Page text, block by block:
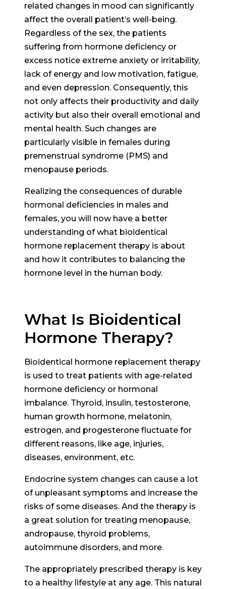
related changes in mood can significantly
affect the overall patient’s well-being.
Regardless of the sex, the patients
suffering from hormone deficiency or
excess notice extreme anxiety or irritability,
lack of energy and low motivation, fatigue,
and even depression. Consequently, this
not only affects their productivity and daily
activity but also their overall emotional and
mental health. Such changes are
particularly visible in females during
premenstrual syndrome (PMS) and
menopause periods.
Realizing the consequences of durable
hormonal deficiencies in males and
females, you will now have a better
understanding of what bioidentical
hormone replacement therapy is about
and how it contributes to balancing the
hormone level in the human body.
What Is Bioidentical
Hormone Therapy?
Bioidentical hormone replacement therapy
is used to treat patients with age-related
hormone deficiency or hormonal
imbalance. Thyroid, insulin, testosterone,
human growth hormone, melatonin,
estrogen, and progesterone fluctuate for
different reasons, like age, injuries,
diseases, environment, etc.
Endocrine system changes can cause a lot
of unpleasant symptoms and increase the
risks of some diseases. And the therapy is
a great solution for treating menopause,
andropause, thyroid problems,
autoimmune disorders, and more.
The appropriately prescribed therapy is key
to a healthy lifestyle at any age. This natural